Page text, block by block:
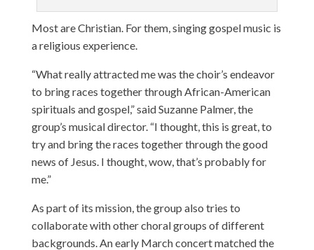
Most are Christian. For them, singing gospel music is
a religious experience.
“What really attracted me was the choir’s endeavor
to bring races together through African-American
spirituals and gospel,” said Suzanne Palmer, the
group’s musical director. “I thought, this is great, to
try and bring the races together through the good
news of Jesus. I thought, wow, that’s probably for
me.”
As part of its mission, the group also tries to
collaborate with other choral groups of different
backgrounds. An early March concert matched the